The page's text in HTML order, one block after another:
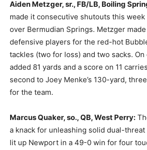
Aiden Metzger, sr., FB/LB, Boiling
made it consecutive shutouts this
over Bermudian Springs. Metzger
defensive players for the red-hot
tackles (two for loss) and two sacks.
added 81 yards and a score on 11
second to Joey Menke’s 130-yard,
for the team.
Marcus Quaker, so., QB, West Perry:
a knack for unleashing solid dual-threat
lit up Newport in a 49-0 win for four